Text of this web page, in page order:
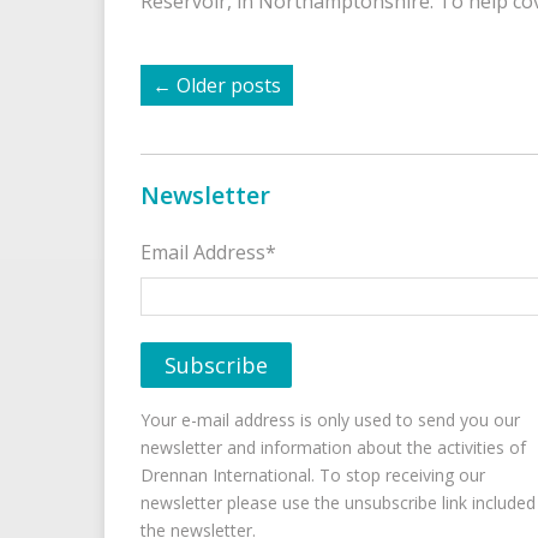
← Older posts
Newsletter
Email Address*
Your e-mail address is only used to send you our
newsletter and information about the activities of
Drennan International. To stop receiving our
newsletter please use the unsubscribe link
the newsletter.